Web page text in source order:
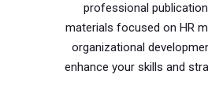
professional
materials focused on HR
organizational
enhance your skills and